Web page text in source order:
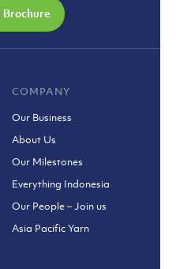
COMPANY
Our Business
About Us
Our Milestones
Everything Indonesia
Our People – Join us
Asia Pacific Yarn